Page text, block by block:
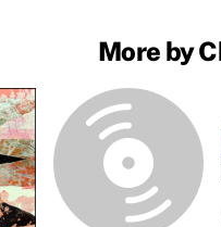
More by